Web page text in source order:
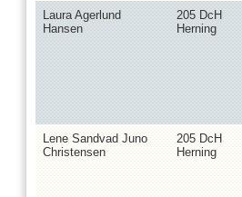
Laura Agerlund
Hansen
205 DcH
Herning
Lene Sandvad Juno
Christensen
205 DcH
Herning